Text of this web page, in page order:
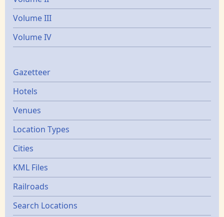
Volume III
Volume IV
Gazetters
Gazetteer
Hotels
Venues
Location Types
Cities
KML Files
Railroads
Search Locations